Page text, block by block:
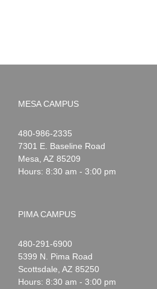
MESA CAMPUS
Noah
Webster
1-
480-986-2335
7301 E. Baseline Road
Mesa AZ 85209
Hours: 8:30 am - 3:00 pm
PIMA CAMPUS
Noah
Webster
1-
480-291-6900
5399 N. Pima Road
Scottsdale AZ 85250
Hours: 8:30 am - 3:00 pm